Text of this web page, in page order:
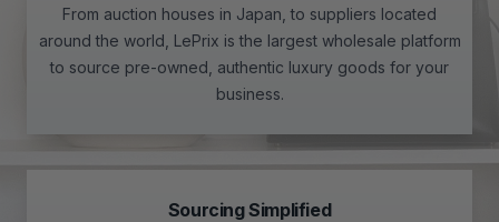
From auction houses in Japan, to suppliers located
around the world, LePrix is the largest wholesale platform
to source pre-owned, authentic luxury goods for your
business.
Sourcing Simplified